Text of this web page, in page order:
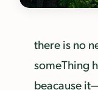
there is no
someThing
beacause